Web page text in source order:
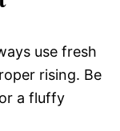
use fresh
rising. Be
a fluffy